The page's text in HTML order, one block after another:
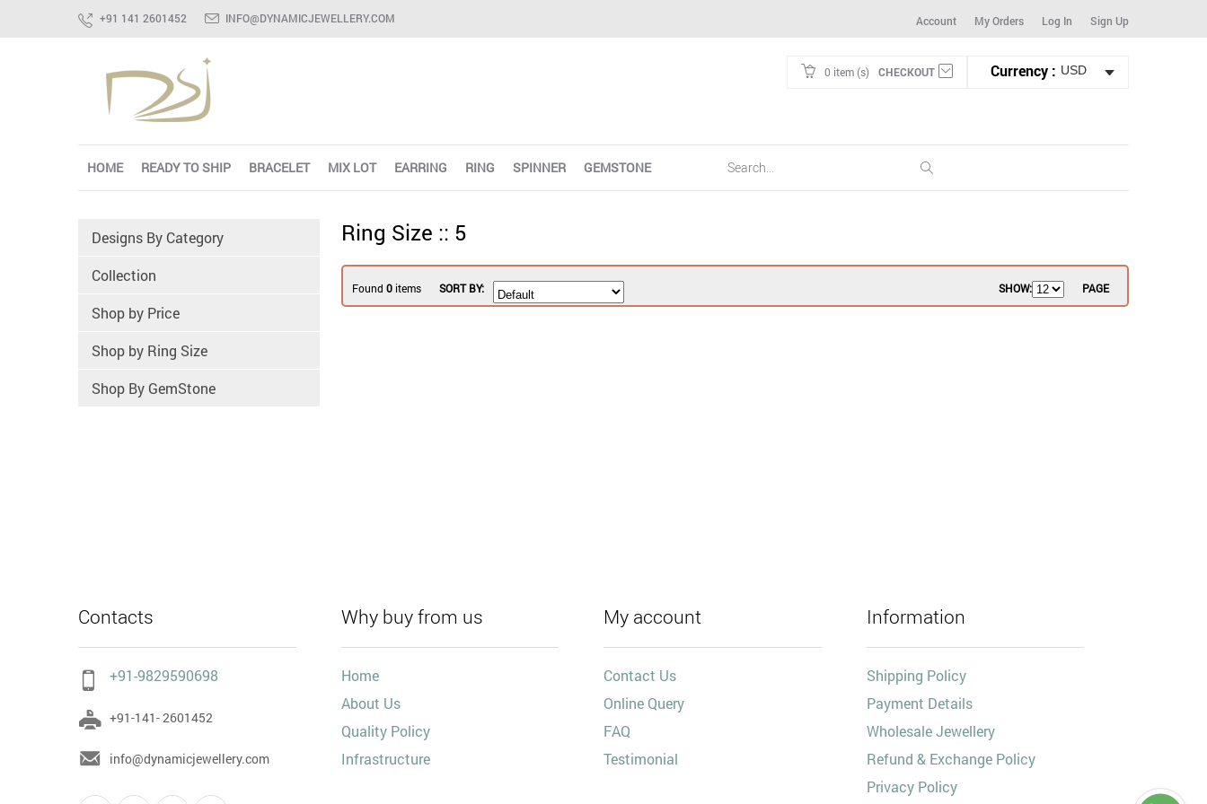
+91 141 2601452 INFO@DYNAMICJEWELLERY.COM Account My Orders Log In Sign Up
Currency :
0 item (s) CHECKOUT
HOME READY TO SHIP BRACELET MIX LOT EARRING RING SPINNER GEMSTONE
Designs By Category
Collection
Shop by Price
Shop by Ring Size
Shop By GemStone
Ring Size :: 5
Found 0 items SORT BY: SHOW: PAGE
Contacts
+91-9829590698
+91-141- 2601452
info@dynamicjewellery.com
Why buy from us
Home
About Us
Quality Policy
Infrastructure
My account
Contact Us
Online Query
FAQ
Testimonial
Information
Shipping Policy
Payment Details
Wholesale Jewellery
Refund & Exchange Policy
Privacy Policy